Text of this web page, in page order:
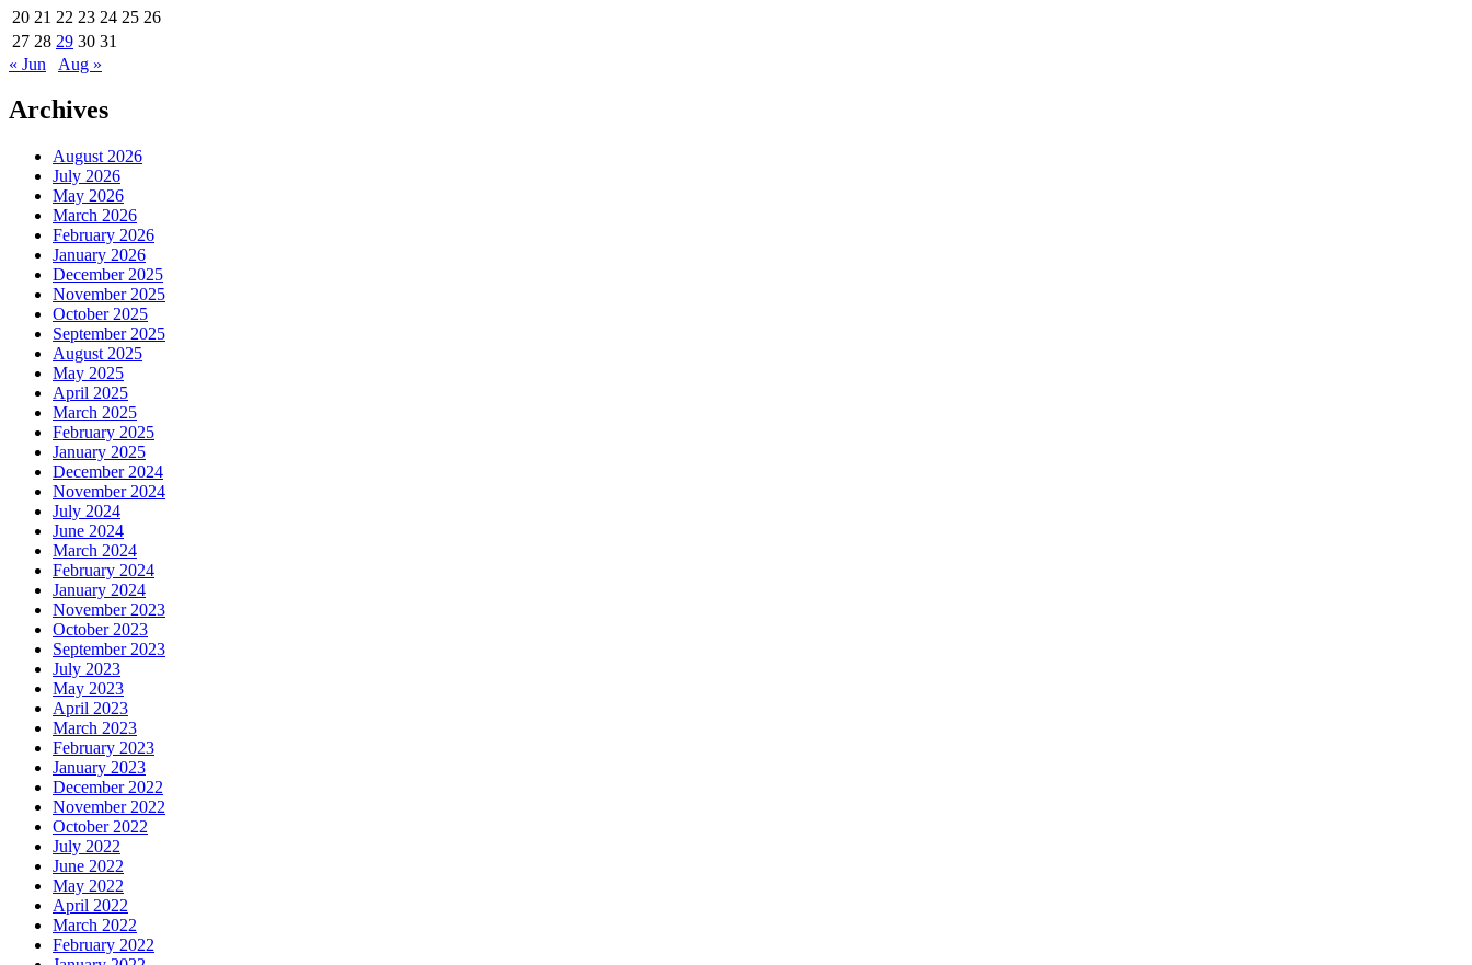
20 21 22 23 24 25 26
27 28 29 30 31
« Jun
Aug »
Archives
August 2026
July 2026
May 2026
March 2026
February 2026
January 2026
December 2025
November 2025
October 2025
September 2025
August 2025
May 2025
April 2025
March 2025
February 2025
January 2025
December 2024
November 2024
July 2024
June 2024
March 2024
February 2024
January 2024
November 2023
October 2023
September 2023
July 2023
May 2023
April 2023
March 2023
February 2023
January 2023
December 2022
November 2022
October 2022
July 2022
June 2022
May 2022
April 2022
March 2022
February 2022